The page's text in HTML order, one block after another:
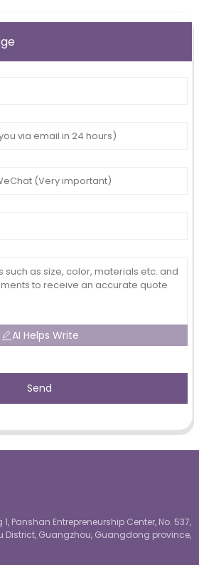
AI Helps Write
Send
Panshan Entrepreneurship Center, No. 537,
District, Guangzhou, Guangdong province,